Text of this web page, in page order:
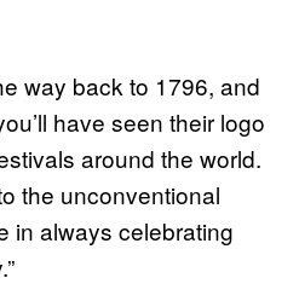
way back to 1796, and
have seen their logo
around the world.
the unconventional
in always celebrating